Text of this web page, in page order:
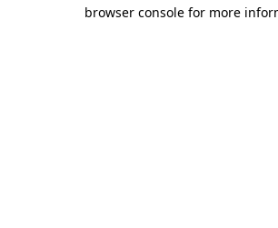
browser console for more